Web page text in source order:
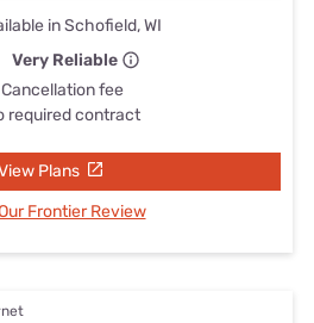
in Schofield, WI
Very Reliable
Cancellation fee
required contract
Plans
Frontier Review